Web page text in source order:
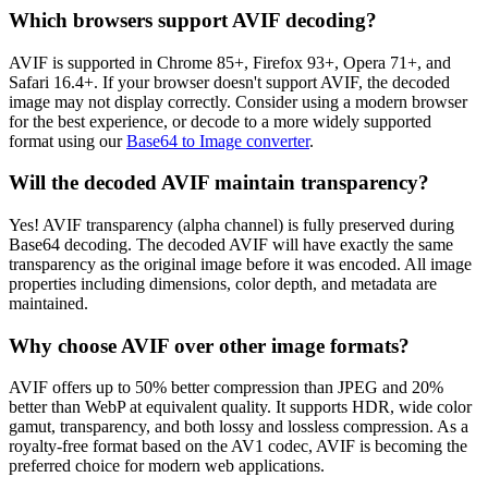
Which browsers support AVIF decoding?
AVIF is supported in Chrome 85+, Firefox 93+, Opera 71+, and
Safari 16.4+. If your browser doesn't support AVIF, the decoded
image may not display correctly. Consider using a modern browser
for the best experience, or decode to a more widely supported
format using ourBase64 to Image converter.
Will the decoded AVIF maintain transparency?
Yes! AVIF transparency (alpha channel) is fully preserved during
Base64 decoding. The decoded AVIF will have exactly the same
transparency as the original image before it was encoded. All image
properties including dimensions, color depth, and metadata are
maintained.
Why choose AVIF over other image formats?
AVIF offers up to 50% better compression than JPEG and 20%
better than WebP at equivalent quality. It supports HDR, wide color
gamut, transparency, and both lossy and lossless compression. As a
royalty-free format based on the AV1 codec, AVIF is becoming the
preferred choice for modern web applications.